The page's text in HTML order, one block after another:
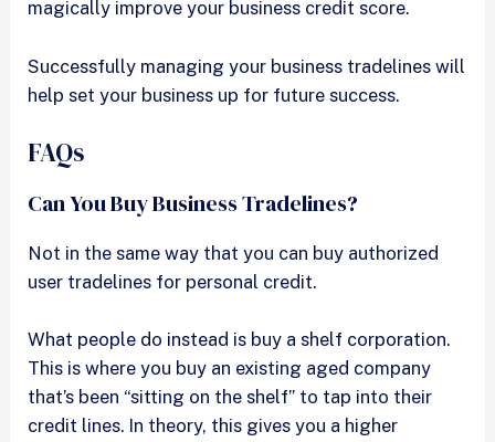
magically improve your business credit score.
Successfully managing your business tradelines will
help set your business up for future success.
FAQs
Can You Buy Business Tradelines?
Not in the same way that you can buy authorized
user tradelines for personal credit.
What people do instead is buy a shelf corporation.
This is where you buy an existing aged company
that’s been “sitting on the shelf” to tap into their
credit lines. In theory, this gives you a higher